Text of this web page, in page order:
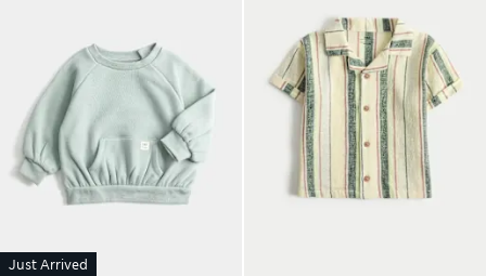
Just Arrived